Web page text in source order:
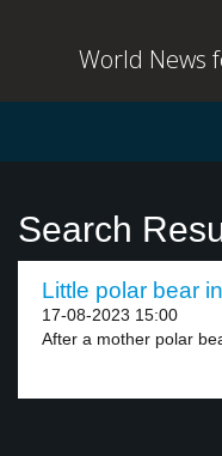
World News
Search
Little polar bear
17-08-2023 15:00
After a mother polar